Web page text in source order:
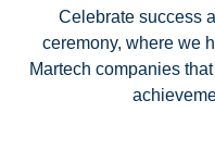
Celebrate success
ceremony, where we
Martech companies